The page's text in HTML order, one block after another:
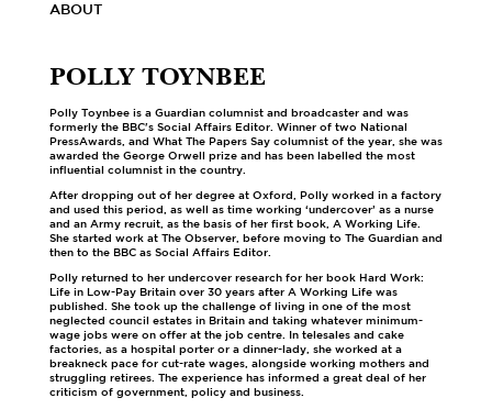
ABOUT
POLLY TOYNBEE
Polly Toynbee is a Guardian columnist and broadcaster and was
formerly the BBC's Social Affairs Editor. Winner of two National
PressAwards, and What The Papers Say columnist of the year, she was
awarded the George Orwell prize and has been labelled the most
influential columnist in the country.
After dropping out of her degree at Oxford, Polly worked in a factory
and used this period, as well as time working ‘undercover’ as a nurse
and an Army recruit, as the basis of her first book, A Working Life.
She started work at The Observer, before moving to The Guardian and
then to the BBC as Social Affairs Editor.
Polly returned to her undercover research for her book Hard Work:
Life in Low-Pay Britain over 30 years after A Working Life was
published. She took up the challenge of living in one of the most
neglected council estates in Britain and taking whatever minimum-
wage jobs were on offer at the job centre. In telesales and cake
factories, as a hospital porter or a dinner-lady, she worked at a
breakneck pace for cut-rate wages, alongside working mothers and
struggling retirees. The experience has informed a great deal of her
criticism of government, policy and business.